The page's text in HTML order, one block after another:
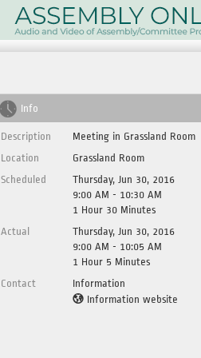
Info
Description
Meeting in Grassland Room
Location
Grassland Room
Scheduled
Thursday, Jun 30, 2016
9:00 AM - 10:30 AM
1 Hour 30 Minutes
Actual
Thursday, Jun 30, 2016
9:00 AM - 10:05 AM
1 Hour 5 Minutes
Contact
Information
Information website